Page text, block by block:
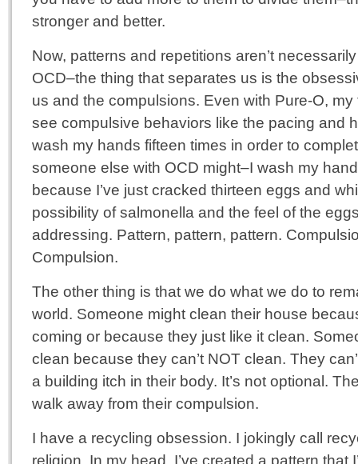
stronger and better.
Now, patterns and repetitions aren’t
OCD–the thing that separates us is the
us and the compulsions. Even with Pure-O,
see compulsive behaviors like the pacing and
wash my hands fifteen times in order to
someone else with OCD might–I wash my
because I’ve just cracked thirteen eggs and
possibility of salmonella and the feel of the
addressing. Pattern, pattern, pattern.
Compulsion.
The other thing is that we do what we do to
world. Someone might clean their house
coming or because they just like it clean.
clean because they can’t NOT clean. They
a building itch in their body. It’s not optional.
walk away from their compulsion.
I have a recycling obsession. I jokingly call
religion. In my head, I’ve created a pattern that